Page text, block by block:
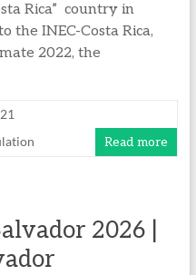
Rica” country in
the INEC-Costa Rica,
2022, the
Read more
2026 |